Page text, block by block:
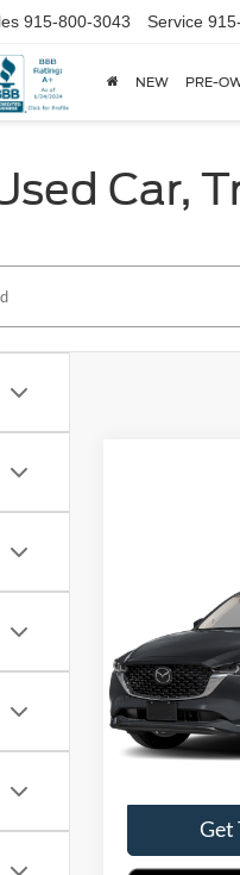
915-800-3043 Service
NEW PRE-
Car,
Preferred
VIN:
Model:CX5PFXA
40,771 mi
Get